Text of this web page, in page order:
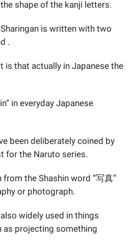
shape of the kanji letters.
is written with two
.
is that actually in Japanese the
in everyday Japanese
been deliberately coined by
for the Naruto series.
the Shashin word “写真”
or photograph.
widely used in things
as projecting something